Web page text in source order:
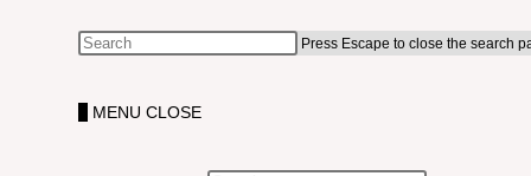
Press Escape to close the search
MENU CLOSE